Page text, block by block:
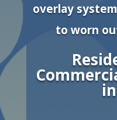
overlay
to worn